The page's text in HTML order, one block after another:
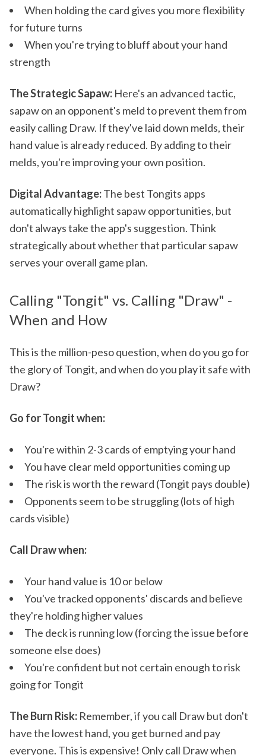
When holding the card gives you more flexibility
for future turns
When you're trying to bluff about your hand
strength
The Strategic Sapaw: Here's an advanced tactic,
sapaw on an opponent's meld to prevent them from
easily calling Draw. If they've laid down melds, their
hand value is already reduced. By adding to their
melds, you're improving your own position.
Digital Advantage:The best Tongits apps
automatically highlight sapaw opportunities, but
don't always take the app's suggestion. Think
strategically about whether that particular sapaw
serves your overall game plan.
Calling "Tongit" vs. Calling "Draw" -
When and How
This is the million-peso question, when do you go for
the glory of Tongit, and when do you play it safe with
Draw?
Go for Tongit when:
You're within 2-3 cards of emptying your hand
You have clear meld opportunities coming up
The risk is worth the reward (Tongit pays double)
Opponents seem to be struggling (lots of high
cards visible)
Call Draw when:
Your hand value is 10 or below
You've tracked opponents' discards and believe
they're holding higher values
The deck is running low (forcing the issue before
someone else does)
You're confident but not certain enough to risk
going for Tongit
The Burn Risk: Remember, if you call Draw but don't
have the lowest hand, you get burned and pay
everyone. This is expensive! Only call Draw when